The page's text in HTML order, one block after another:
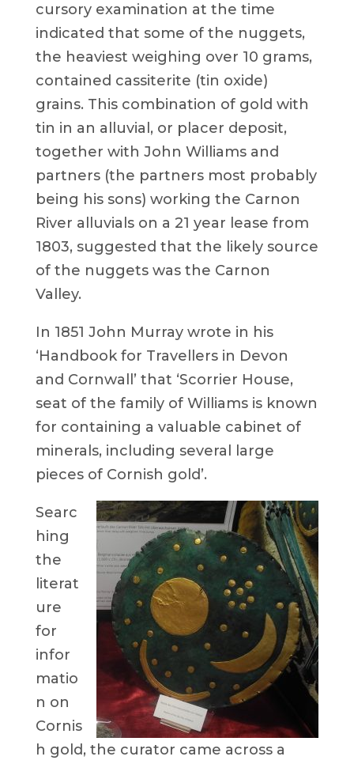
cursory examination at the time
indicated that some of the nuggets,
the heaviest weighing over 10 grams,
contained cassiterite (tin oxide)
grains. This combination of gold with
tin in an alluvial, or placer deposit,
together with John Williams and
partners (the partners most probably
being his sons) working the Carnon
River alluvials on a 21 year lease from
1803, suggested that the likely source
of the nuggets was the Carnon
Valley.
In 1851 John Murray wrote in his
‘Handbook for Travellers in Devon
and Cornwall’ that ‘Scorrier House,
seat of the family of Williams is known
for containing a valuable cabinet of
minerals, including several large
pieces of Cornish gold’.
Searc
hing
the
literat
ure
for
infor
matio
n on
Cornis
h gold, the curator came across a